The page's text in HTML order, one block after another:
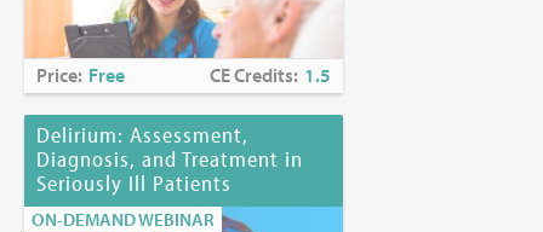
Price: Free CE Credits: 1.5
Delirium: Assessment,
Diagnosis, and Treatment in
Seriously Ill Patients
ON-DEMAND WEBINAR